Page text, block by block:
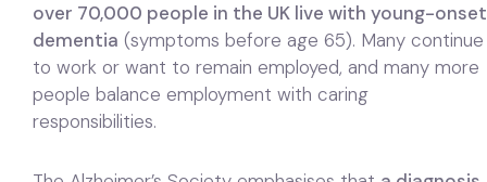
over 70,000 people in the UK live with young-onset
dementia (symptoms before age 65). Many continue
to work or want to remain employed, and many more
people balance employment with caring
responsibilities.